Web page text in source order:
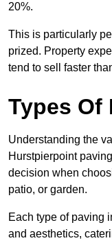
20%.
This is particularly
prized. Property
tend to sell faster
Types Of
Understanding the
Hurstpierpoint
decision when
patio, or garden.
Each type of paving
and aesthetics,